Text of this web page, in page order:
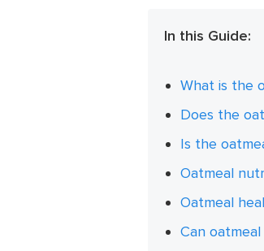
In this Guide:
What is the
Does the
Is the
Oatmeal
Oatmeal
Can